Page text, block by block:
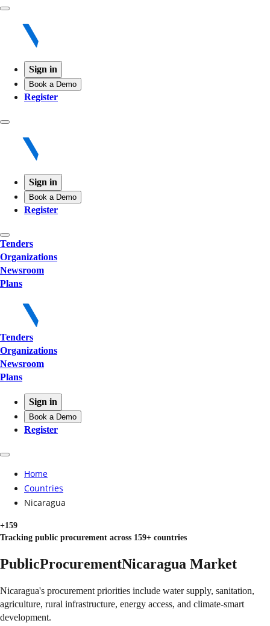
Sign in
Book a Demo
Register
Sign in
Book a Demo
Register
Tenders
Organizations
Newsroom
Plans
Tenders
Organizations
Newsroom
Plans
Sign in
Book a Demo
Register
Home
Countries
Nicaragua
+159
Tracking public procurement across 159+ countries
PublicProcurementNicaragua Market
Nicaragua's procurement priorities include water supply, sanitation,
agriculture, rural infrastructure, energy access, and climate-smart
development.